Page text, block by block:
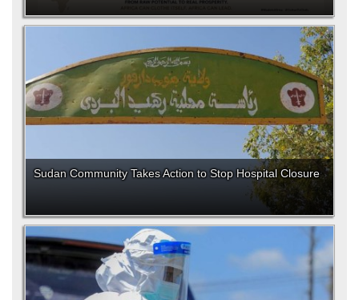
Sudan Community Takes Action to Stop Hospital Closure